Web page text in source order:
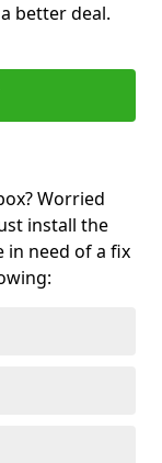
better deal.
Worried
install the
in need of a fix